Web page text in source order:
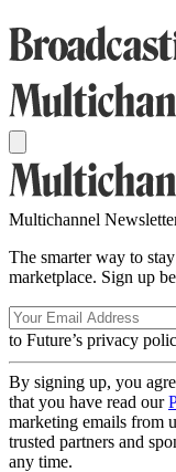
Multichannel
The smarter way to
marketplace. Sign up
to Future’s privacy
By signing up, you
that you have read our
marketing emails from
trusted partners and
any time.